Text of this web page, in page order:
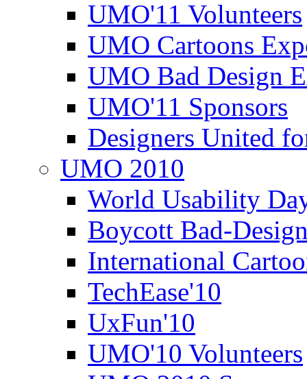
UMO'11 Volunteers
UMO Cartoons
UMO Bad Design
UMO'11 Sponsors
Designers United
UMO 2010
World Usability
Boycott Bad-
International
TechEase'10
UxFun'10
UMO'10 Volunteers